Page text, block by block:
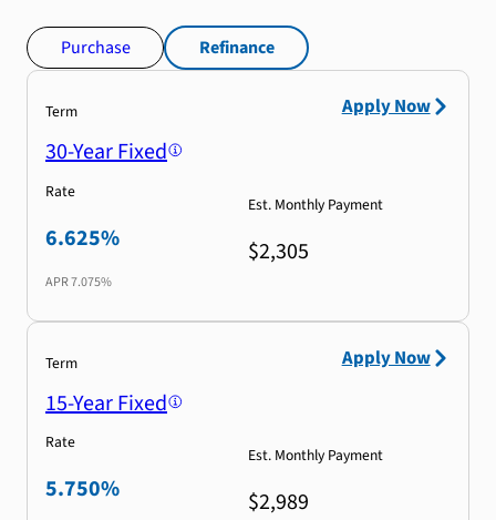
Purchase Refinance
Term
30-Year Fixed
Rate
6.625%
APR7.075%
Est. Monthly Payment
$2,305
Apply Now
Term
15-Year Fixed
Rate
5.750%
Est. Monthly Payment
$2,989
Apply Now